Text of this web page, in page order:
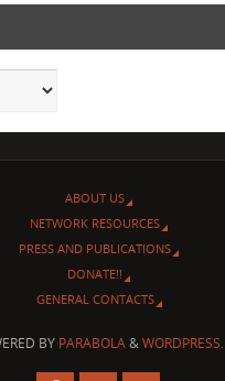
ABOUT US
NETWORK RESOURCES
PRESS AND PUBLICATIONS
DONATE!!
GENERAL CONTACTS
BY PARABOLA&WORDPRESS.